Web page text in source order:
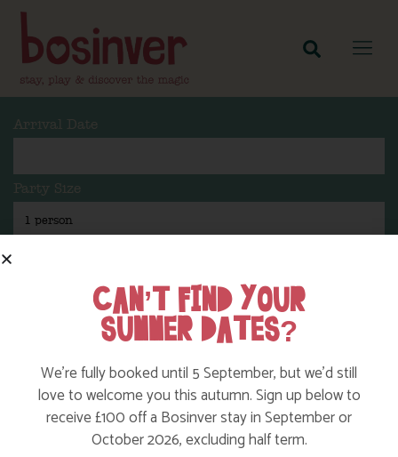
Arrival Date
Party Size
Tag: Pendeen
Here are a few more blog posts you may like...
CAN’T FIND YOUR
SUMMER DATES?
We’re fully booked until 5 September, but we’d still
love to welcome you this autumn. Sign up below to
receive £100 off a Bosinver stay in September or
October 2026, excluding half term.